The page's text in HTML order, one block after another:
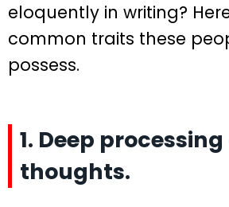
eloquently in writing?
common traits these
possess.
1. Deep
thoughts.